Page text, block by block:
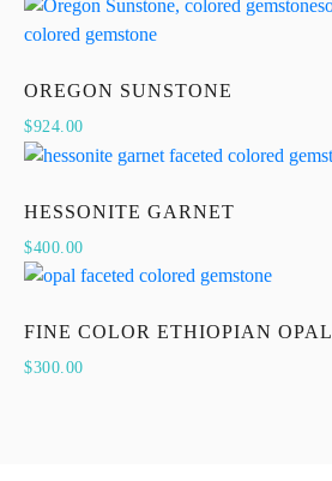
OREGON SUNSTONE
$924.00
HESSONITE GARNET
$400.00
FINE COLOR ETHIOPIAN OPAL
$300.00